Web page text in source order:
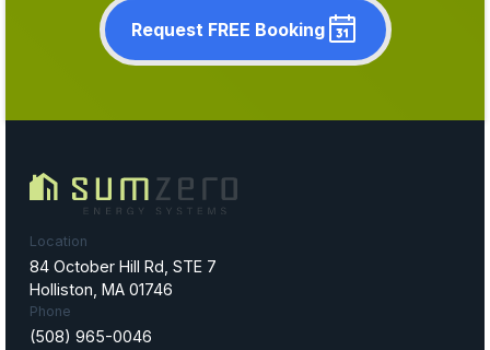
Request FREE Booking
Location
84 October Hill Rd, STE 7
Holliston, MA 01746
Phone
(508) 965-0046